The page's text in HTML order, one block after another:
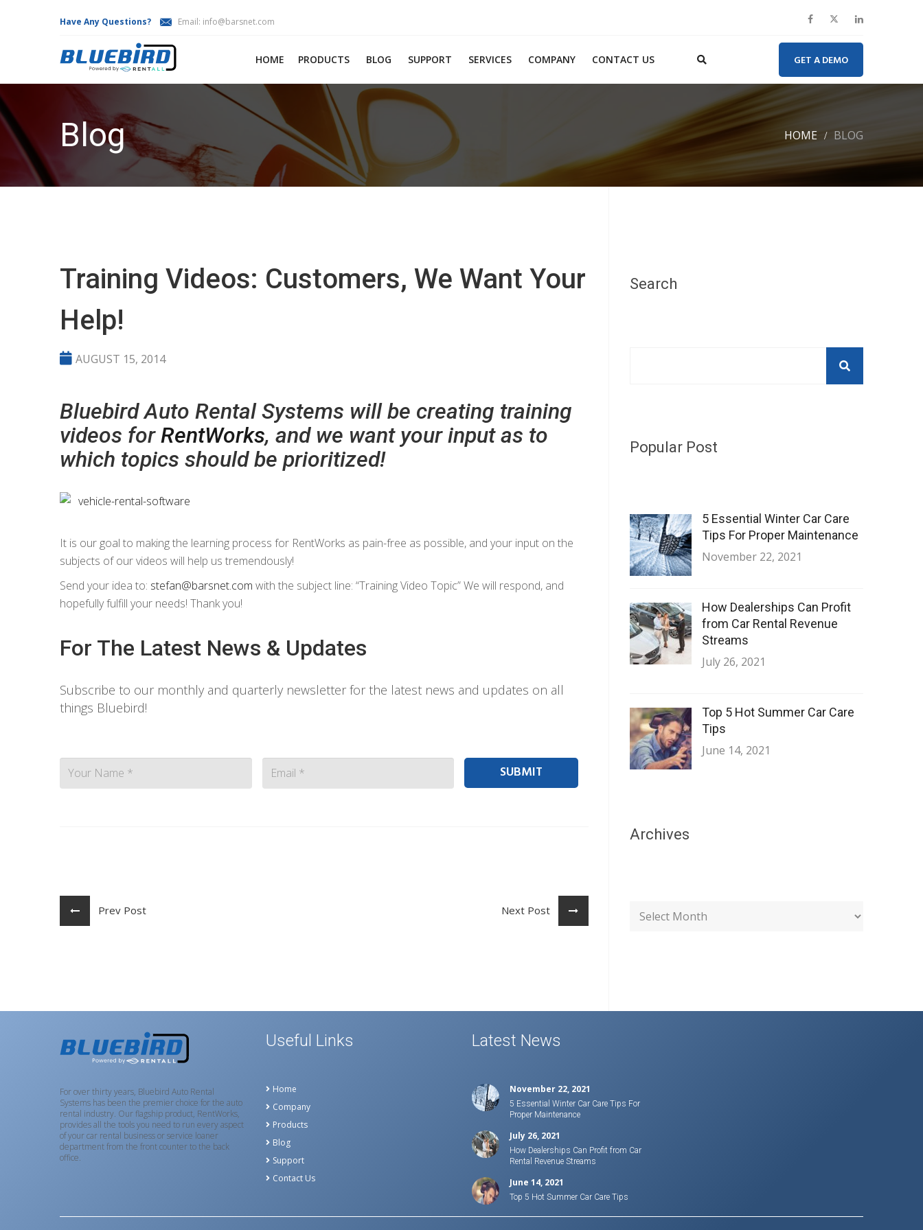
Have Any Questions? Email: info@barsnet.com
HOME PRODUCTS BLOG SUPPORT SERVICES COMPANY CONTACT US GET A DEMO
Blog HOME BLOG
Training Videos: Customers, We Want Your
Help!
AUGUST 15, 2014
Bluebird Auto Rental Systems will be creating training
videos forRentWorks, and we want your input as to
which topics should be prioritized!
It is our goal to making the learning process for RentWorks as pain-free as possible, and your input on the
subjects of our videos will help us tremendously!
Send your idea to: stefan@barsnet.com with the subject line: “Training Video Topic” We will respond, and
hopefully fulfill your needs! Thank you!
For The Latest News & Updates
Subscribe to our monthly and quarterly newsletter for the latest news and updates on all
things Bluebird!
Prev Post Next Post
Search
Popular Post
5 Essential Winter Car Care
Tips For Proper Maintenance
November 22, 2021
How Dealerships Can Profit
from Car Rental Revenue
Streams
July 26, 2021
Top 5 Hot Summer Car Care
Tips
June 14, 2021
Archives
For over thirty years, Bluebird Auto Rental
Systems has been the premier choice for the auto
rental industry. Our flagship product, RentWorks,
provides all the tools you need to run every aspect
of your car rental business or service loaner
department from the front counter to the back
office.
Useful Links
Home
Company
Products
Blog
Support
Contact Us
Latest News
November 22, 2021
5 Essential Winter Car Care Tips For
Proper Maintenance
July 26, 2021
How Dealerships Can Profit from Car
Rental Revenue Streams
June 14, 2021
Top 5 Hot Summer Car Care Tips